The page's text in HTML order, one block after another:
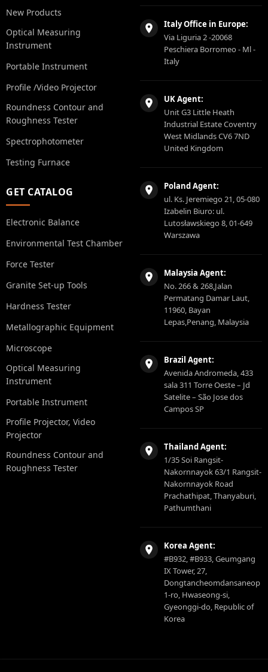
New Products
Optical Measuring
Instrument
Portable Instrument
Profile /Video Projector
Roundness Contour and
Roughness Tester
Spectrophotometer
Testing Furnace
GET CATALOG
Electronic Balance
Environmental Test Chamber
Force Tester
Granite Set-up Tools
Hardness Tester
Metallographic Equipment
Microscope
Optical Measuring
Instrument
Portable Instrument
Profile Projector, Video
Projector
Roundness Contour and
Roughness Tester
Italy Office in Europe:
Via Liguria 2 -20068
Peschiera Borromeo - Ml -
Italy
UK Agent:
Unit G3 Little Heath
Industrial Estate Coventry
West Midlands CV6 7ND
United Kingdom
Poland Agent:
ul. Ks. Jeremiego 21, 05-080
Izabelin Biuro: ul.
Lutosławskiego 8, 01-649
Warszawa
Malaysia Agent:
No. 266 & 268,Jalan
Permatang Damar Laut,
11960, Bayan
Lepas,Penang, Malaysia
Brazil Agent:
Avenida Andromeda, 433
sala 311 Torre Oeste – Jd
Satelite – São Jose dos
Campos SP
Thailand Agent:
1/35 Soi Rangsit-
Nakornnayok 63/1 Rangsit-
Nakornnayok Road
Prachathipat, Thanyaburi,
Pathumthani
Korea Agent:
#B932, #B933, Geumgang
IX Tower, 27,
Dongtancheomdansaneop
1-ro, Hwaseong-si,
Gyeonggi-do, Republic of
Korea